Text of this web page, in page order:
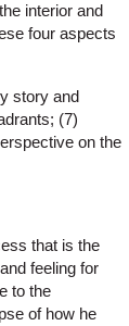
interior and
four aspects
story and
(7)
on the
that is the
feeling for
to the
of how he